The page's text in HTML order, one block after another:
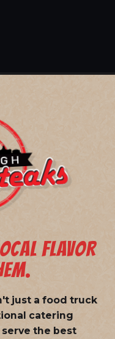
FLAVOR
just a food truck
catering
serve the best